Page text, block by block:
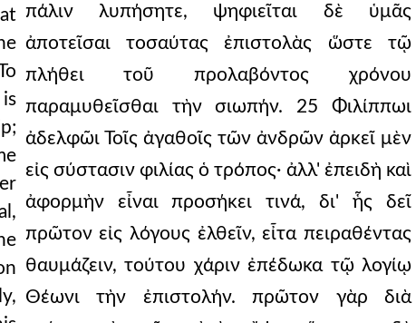
πάλιν λυπήσητε, ψηφιεῖται δὲ ὑμᾶς
ἀποτεῖσαι τοσαύτας ἐπιστολὰς ὥστε τῷ
πλήθει τοῦ προλαβόντος χρόνου
παραμυθεῖσθαι τὴν σιωπήν. 25 Φιλίππωι
ἀδελφῶι Τοῖς ἀγαθοῖς τῶν ἀνδρῶν ἀρκεῖ μὲν
εἰς σύστασιν φιλίας ὁ τρόπος· ἀλλ' ἐπειδὴ καὶ
ἀφορμὴν εἶναι προσήκει τινά, δι' ἧς δεῖ
πρῶτον εἰς λόγους ἐλθεῖν, εἶτα πειραθέντας
θαυμάζειν, τούτου χάριν ἐπέδωκα τῷ λογίῳ
Θέωνι τὴν ἐπιστολήν. πρῶτον γὰρ διὰ